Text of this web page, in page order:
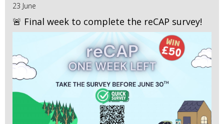
23 June
🚨 Final week to complete the reCAP survey!